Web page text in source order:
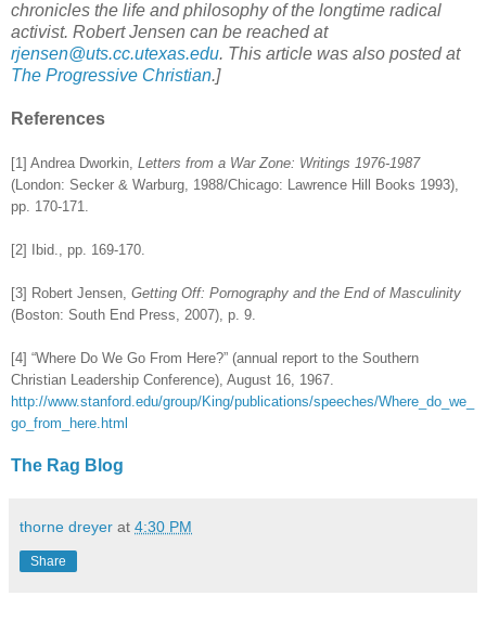
chronicles the life and philosophy of the longtime radical
activist. Robert Jensen can be reached at
rjensen@uts.cc.utexas.edu. This article was also posted at
The Progressive Christian.]
References
[1] Andrea Dworkin, Letters from a War Zone: Writings 1976-1987
(London: Secker & Warburg, 1988/Chicago: Lawrence Hill Books 1993),
pp. 170-171.
[2] Ibid., pp. 169-170.
[3] Robert Jensen, Getting Off: Pornography and the End of Masculinity
(Boston: South End Press, 2007), p. 9.
[4] “Where Do We Go From Here?” (annual report to the Southern
Christian Leadership Conference), August 16, 1967.
http://www.stanford.edu/group/King/publications/speeches/Where_do_we_
go_from_here.html
The Rag Blog
thorne dreyer at 4:30 PM
Share